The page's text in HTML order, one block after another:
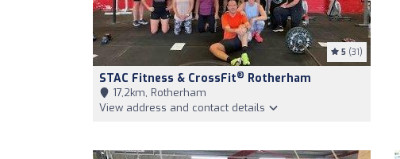
5 (31)
STAC Fitness & CrossFit® Rotherham
17,2km, Rotherham
View address and contact details